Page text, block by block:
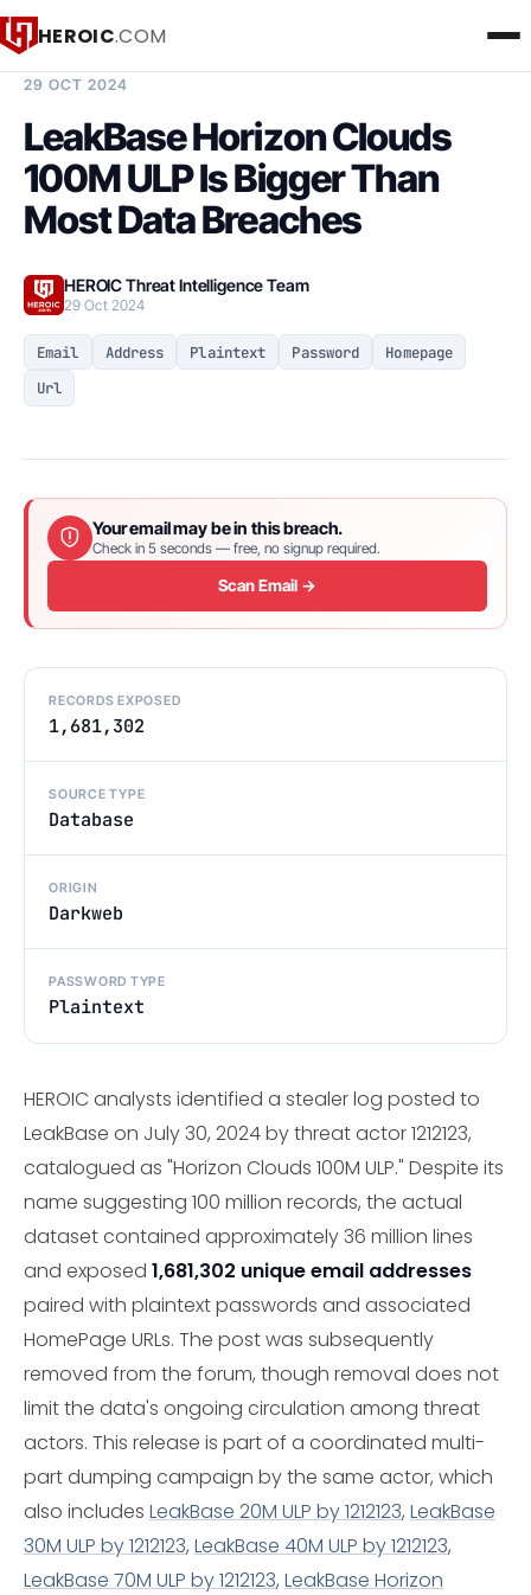
HEROIC.COM
29 OCT 2024
LeakBase Horizon Clouds
100M ULP Is Bigger Than
Most Data Breaches
HEROIC Threat Intelligence Team
29 Oct 2024
Email Address Plaintext Password
Homepage
Url
Your email may be in this breach.
Check in 5 seconds — free, no signup required.
Scan Email →
RECORDS EXPOSED
1,681,302
SOURCE TYPE
Database
ORIGIN
Darkweb
PASSWORD TYPE
Plaintext
HEROIC analysts identified a stealer log posted to
LeakBase on July 30, 2024 by threat actor 1212123,
catalogued as "Horizon Clouds 100M ULP." Despite its
name suggesting 100 million records, the actual
dataset contained approximately 36 million lines
and exposed 1,681,302 unique email addresses
paired with plaintext passwords and associated
HomePage URLs. The post was subsequently
removed from the forum, though removal does not
limit the data's ongoing circulation among threat
actors. This release is part of a coordinated multi-
part dumping campaign by the same actor, which
also includes LeakBase 20M ULP by 1212123, LeakBase
30M ULP by 1212123, LeakBase 40M ULP by 1212123,
LeakBase 70M ULP by 1212123, LeakBase Horizon